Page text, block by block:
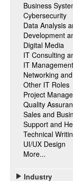
Business
Cybersecurity
Data Analysis
Development
Digital Media
IT Consulting
IT
Networking
Other IT Roles
Project
Quality
Sales and
Support and
Technical
UI/UX Design
More...
Industry